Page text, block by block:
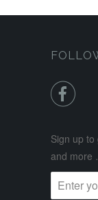

Sign up
and more